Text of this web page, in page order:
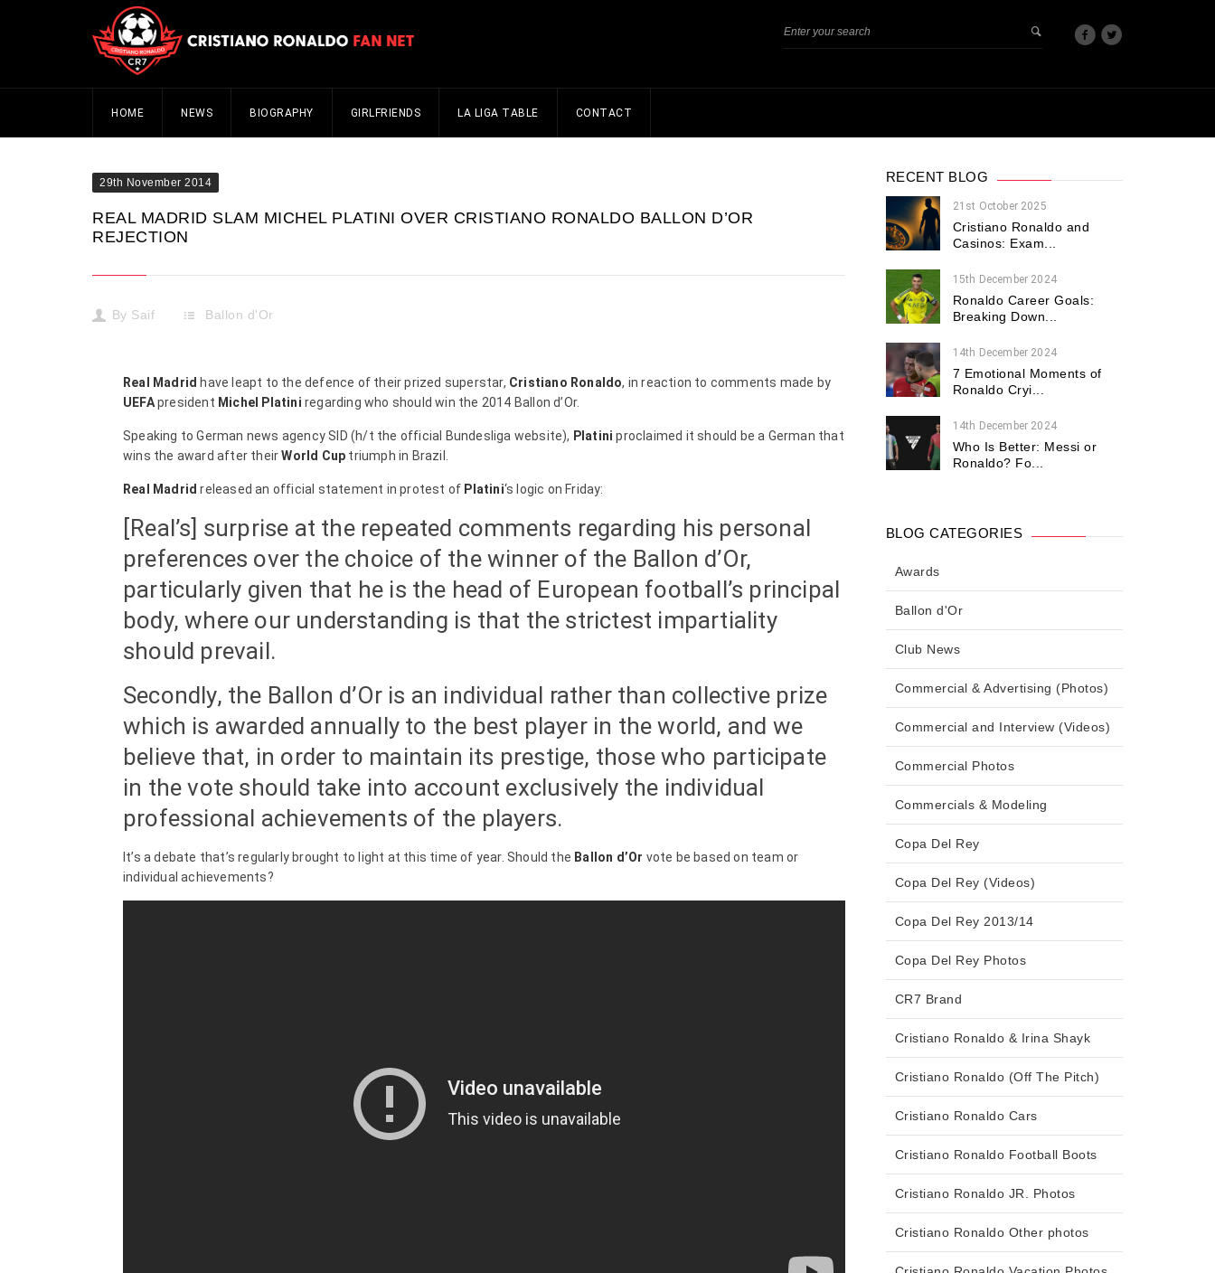
HOME NEWS BIOGRAPHY GIRLFRIENDS LA LIGA TABLE CONTACT
29th November 2014
REAL MADRID SLAM MICHEL PLATINI OVER CRISTIANO RONALDO BALLON D’OR
REJECTION
By Saif Ballon d'Or
Real Madrid have leapt to the defence of their prized superstar, Cristiano Ronaldo, in reaction to comments made by
UEFApresident Michel Platini regarding who should win the 2014 Ballon d’Or.
Speaking to German news agency SID (h/t the official Bundesliga website), Platini proclaimed it should be a German that
wins the award after theirWorld Cup triumph in Brazil.
Real Madrid released an official statement in protest of Platini‘s logic on Friday:
[Real’s] surprise at the repeated comments regarding his personal
preferences over the choice of the winner of the Ballon d’Or,
particularly given that he is the head of European football’s principal
body, where our understanding is that the strictest impartiality
should prevail.
Secondly, the Ballon d’Or is an individual rather than collective prize
which is awarded annually to the best player in the world, and we
believe that, in order to maintain its prestige, those who participate
in the vote should take into account exclusively the individual
professional achievements of the players.
It’s a debate that’s regularly brought to light at this time of year. Should the Ballon d’Or vote be based on team or
individual achievements?
RECENT BLOG
21st October 2025
Cristiano Ronaldo and
Casinos: Exam...
15th December 2024
Ronaldo Career Goals:
Breaking Down...
14th December 2024
7 Emotional Moments of
Ronaldo Cryi...
14th December 2024
Who Is Better: Messi or
Ronaldo? Fo...
BLOG CATEGORIES
Awards
Ballon d'Or
Club News
Commercial & Advertising (Photos)
Commercial and Interview (Videos)
Commercial Photos
Commercials & Modeling
Copa Del Rey
Copa Del Rey (Videos)
Copa Del Rey 2013/14
Copa Del Rey Photos
CR7 Brand
Cristiano Ronaldo & Irina Shayk
Cristiano Ronaldo (Off The Pitch)
Cristiano Ronaldo Cars
Cristiano Ronaldo Football Boots
Cristiano Ronaldo JR. Photos
Cristiano Ronaldo Other photos